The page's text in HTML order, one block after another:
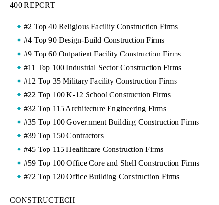
400 REPORT
#2 Top 40 Religious Facility Construction Firms
#4 Top 90 Design-Build Construction Firms
#9 Top 60 Outpatient Facility Construction Firms
#11 Top 100 Industrial Sector Construction Firms
#12 Top 35 Military Facility Construction Firms
#22 Top 100 K-12 School Construction Firms
#32 Top 115 Architecture Engineering Firms
#35 Top 100 Government Building Construction Firms
#39 Top 150 Contractors
#45 Top 115 Healthcare Construction Firms
#59 Top 100 Office Core and Shell Construction Firms
#72 Top 120 Office Building Construction Firms
CONSTRUCTECH